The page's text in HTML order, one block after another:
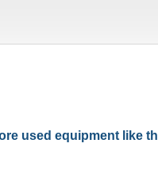
used equipment like